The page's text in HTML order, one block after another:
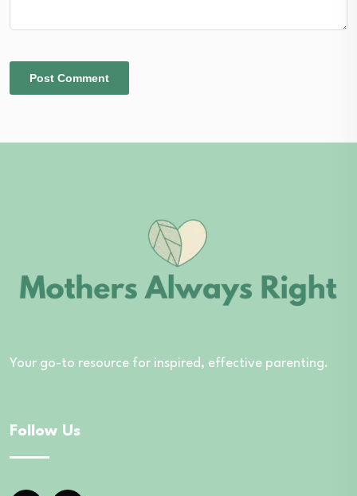
Your go-to resource for inspired, effective parenting.
Follow Us